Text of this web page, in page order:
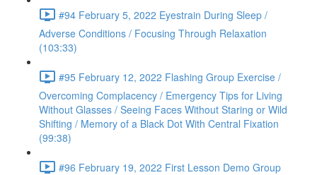
#94 February 5, 2022 Eyestrain During Sleep /
Adverse Conditions / Focusing Through Relaxation
(103:33)
#95 February 12, 2022 Flashing Group Exercise /
Overcoming Complacency / Emergency Tips for Living
Without Glasses / Seeing Faces Without Staring or Wild
Shifting / Memory of a Black Dot With Central Fixation
(99:38)
#96 February 19, 2022 First Lesson Demo Group